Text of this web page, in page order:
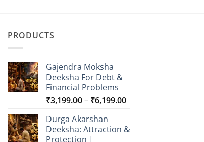
PRODUCTS
Gajendra Moksha
Deeksha For Debt &
Financial Problems
₹3,199.00– ₹6,199.00Price
through
Durga Akarshan
Deeksha: Attraction &
Protection |